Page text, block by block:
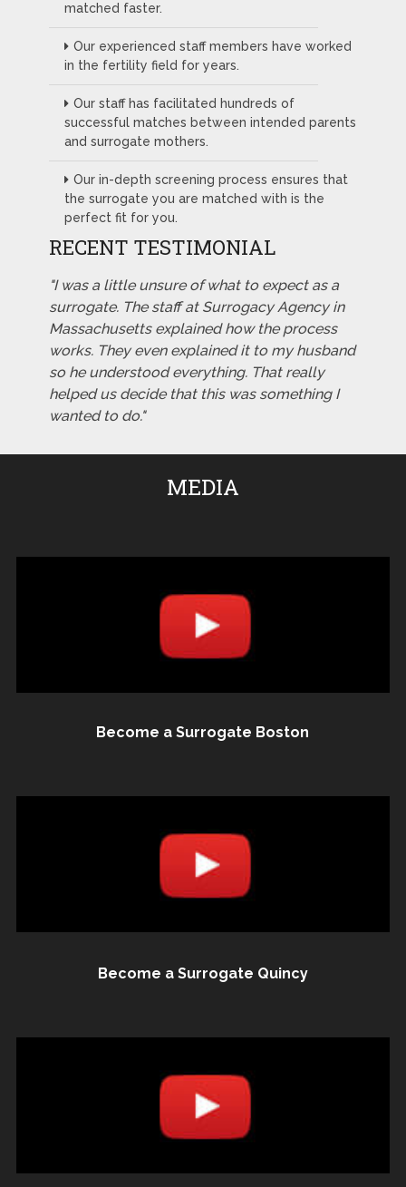
matched faster.
Our experienced staff members have worked
in the fertility field for years.
Our staff has facilitated hundreds of
successful matches between intended parents
and surrogate mothers.
Our in-depth screening process ensures that
the surrogate you are matched with is the
perfect fit for you.
RECENT TESTIMONIAL
"I was a little unsure of what to expect as a
surrogate. The staff at Surrogacy Agency in
Massachusetts explained how the process
works. They even explained it to my husband
so he understood everything. That really
helped us decide that this was something I
wanted to do."
MEDIA
Become a Surrogate Boston
Become a Surrogate Quincy